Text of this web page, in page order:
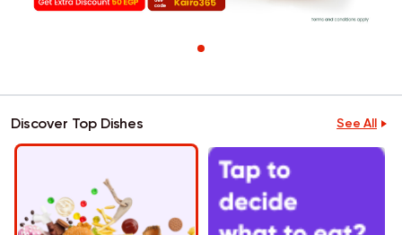
Discover Top Dishes See All